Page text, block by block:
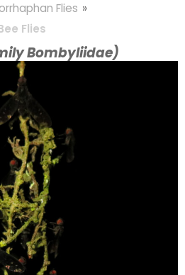
Flies
Flies
Bombyliidae)